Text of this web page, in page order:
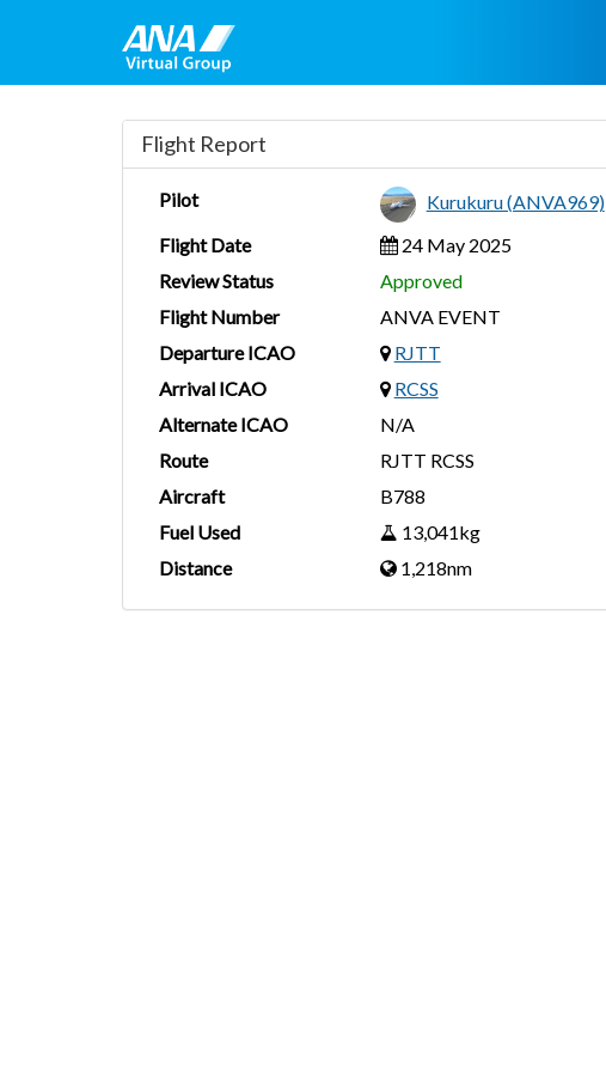
Flight Report
Pilot
Kurukuru (ANVA969)
Flight Date
24 May 2025
Review Status
Approved
Flight Number
ANVA EVENT
Departure ICAO
RJTT
Arrival ICAO
RCSS
Alternate ICAO
N/A
Route
RJTT RCSS
Aircraft
B788
Fuel Used
13,041kg
Distance
1,218nm